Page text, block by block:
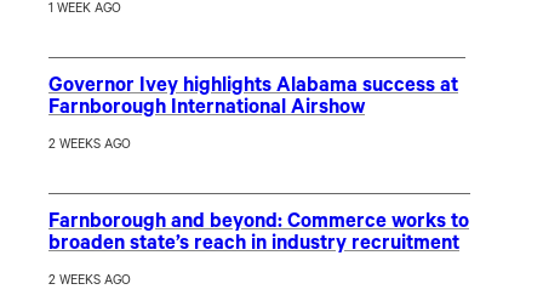
1 WEEK AGO
Governor Ivey highlights Alabama success at
Farnborough International Airshow
2 WEEKS AGO
Farnborough and beyond: Commerce works to
broaden state’s reach in industry recruitment
2 WEEKS AGO